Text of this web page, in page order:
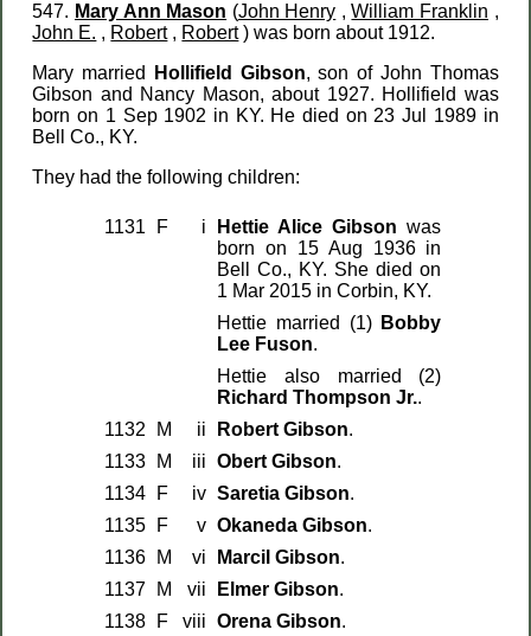
547. Mary Ann Mason (John Henry ,William Franklin ,
John E. , Robert, Robert) was born about 1912.
Mary married
Hollifield Gibson, son of John Thomas
Gibson and Nancy Mason, about 1927. Hollifield was
born on 1 Sep 1902 in KY. He died on 23 Jul 1989 in
Bell Co., KY.
They had the following children:
1131 F i Hettie Alice Gibson was
born on 15 Aug 1936 in
Bell Co., KY. She died on
1 Mar 2015 in Corbin, KY.
Hettie married (1) Bobby
Lee Fuson.
Hettie also married (2)
Richard Thompson Jr..
1132
M ii Robert Gibson.
1133
M iii Obert Gibson.
1134
F iv Saretia Gibson.
1135
F v Okaneda Gibson.
1136
M vi Marcil Gibson.
1137
M vii Elmer Gibson.
1138
F viii Orena Gibson.